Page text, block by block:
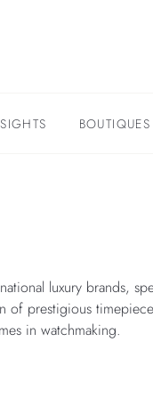
BOUTIQUES
luxury brands,
prestigious
in watchmaking.